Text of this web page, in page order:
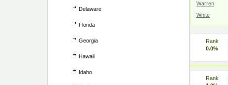
Delaware
Florida
Georgia
Hawaii
Idaho
Warren
White
Rank
0.0%
Rank